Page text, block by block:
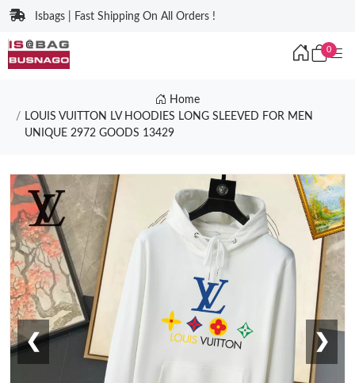
Isbags | Fast Shipping On All Orders !
0
Home
LOUIS VUITTON LV HOODIES LONG SLEEVED FOR MEN
UNIQUE 2972 GOODS 13429
❮ ❯